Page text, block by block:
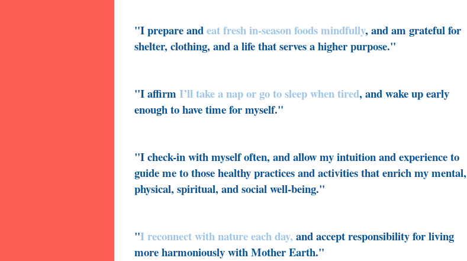
"I prepare andeat fresh in-season foods mindfully, and am grateful for
shelter, clothing, and a life that serves a higher purpose."
"I affirm I’ll take a nap or go to sleep when tired, and wake up early
enough to have time for myself."
"I check-in with myself often, and allow my intuition and experience to
guide me to those healthy practices and activities that enrich my mental,
physical, spiritual, and social well-being."
"I reconnect with nature each day, and accept responsibility for living
more harmoniously with Mother Earth."